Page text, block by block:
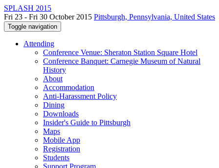
SPLASH 2015
Fri 23 - Fri 30 October 2015 Pittsburgh, Pennsylvania, United States
Toggle navigation
Attending
Conference Venue: Sheraton Station Square Hotel
Conference Banquet: Carnegie Museum of Natural
History
About
Accommodation
Anti-Harassment Policy
Dining
Downloads
Insider's Guide to Pittsburgh
Maps
Mobile App
Registration
Students
Support Program